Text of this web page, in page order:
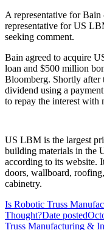
A representative for
representative for US
seeking comment.
Bain agreed to acquire
loan and $500 million
Bloomberg. Shortly after
dividend using a
to repay the interest with
US LBM is the largest
building materials in the
according to its website.
doors, wallboard,
cabinetry.
Is Robotic Truss
Thought?Date posted
Truss Manufacturing &